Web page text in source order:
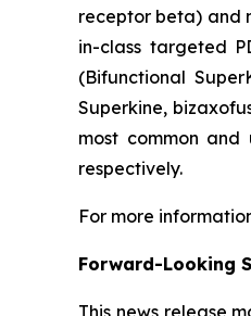
receptor beta) and
in-class targeted
(Bifunctional
Superkine,
most common
respectively.
For more
Forward-Looking